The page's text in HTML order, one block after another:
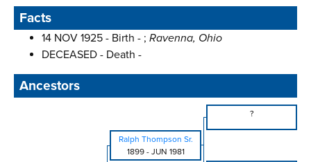
Facts
14 NOV 1925 - Birth - ; Ravenna, Ohio
DECEASED - Death -
Ancestors
?
Ralph Thompson Sr.
1899- JUN 1981